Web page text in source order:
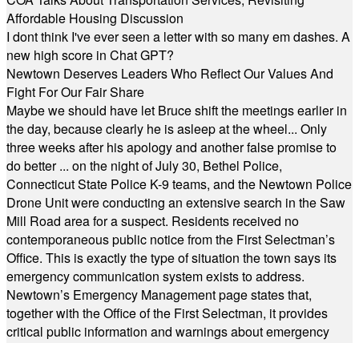
Affordable Housing Discussion
I dont think I've ever seen a letter with so many em dashes. A
new high score in Chat GPT?
Newtown Deserves Leaders Who Reflect Our Values And
Fight For Our Fair Share
Maybe we should have let Bruce shift the meetings earlier in
the day, because clearly he is asleep at the wheel... Only
three weeks after his apology and another false promise to
do better ... on the night of July 30, Bethel Police,
Connecticut State Police K-9 teams, and the Newtown Police
Drone Unit were conducting an extensive search in the Saw
Mill Road area for a suspect. Residents received no
contemporaneous public notice from the First Selectman’s
Office. This is exactly the type of situation the town says its
emergency communication system exists to address.
Newtown’s Emergency Management page states that,
together with the Office of the First Selectman, it provides
critical public information and warnings about emergency